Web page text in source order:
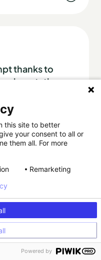
thanks to
this site to better
your consent to all or
them all. For more
Remarketing
Powered by